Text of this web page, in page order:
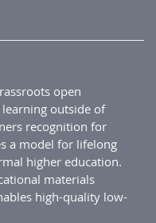
open
outside of
recognition for
a model for lifelong
higher education.
materials
high-quality low-